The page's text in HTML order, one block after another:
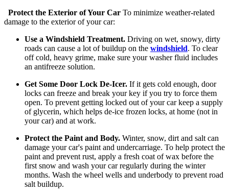
Protect the Exterior of Your Car To minimize weather-related
damage to the exterior of your car:
Use a Windshield Treatment. Driving on wet, snowy, dirty
roads can cause a lot of buildup on the windshield. To clear
off cold, heavy grime, make sure your washer fluid includes
an antifreeze solution.
Get Some Door Lock De-Icer. If it gets cold enough, door
locks can freeze and break your key if you try to force them
open. To prevent getting locked out of your car keep a supply
of glycerin, which helps de-ice frozen locks, at home (not in
your car) and at work.
Protect the Paint and Body. Winter, snow, dirt and salt can
damage your car's paint and undercarriage. To help protect the
paint and prevent rust, apply a fresh coat of wax before the
first snow and wash your car regularly during the winter
months. Wash the wheel wells and underbody to prevent road
salt buildup.